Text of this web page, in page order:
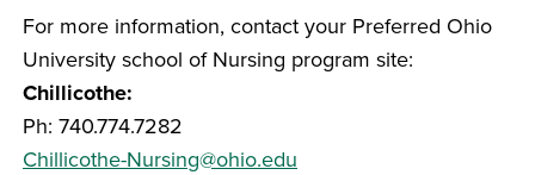
For more information, contact your Preferred Ohio
University school of Nursing program site:
Chillicothe:
Ph: 740.774.7282
Chillicothe-Nursing@ohio.edu